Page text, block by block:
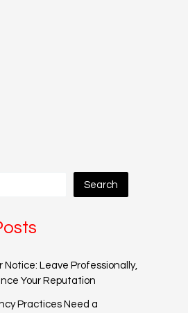
Search
Notice: Leave Professionally,
Your Reputation
Practices Need a